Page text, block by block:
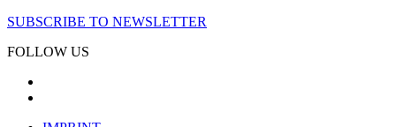
SUBSCRIBE TO NEWSLETTER
FOLLOW US